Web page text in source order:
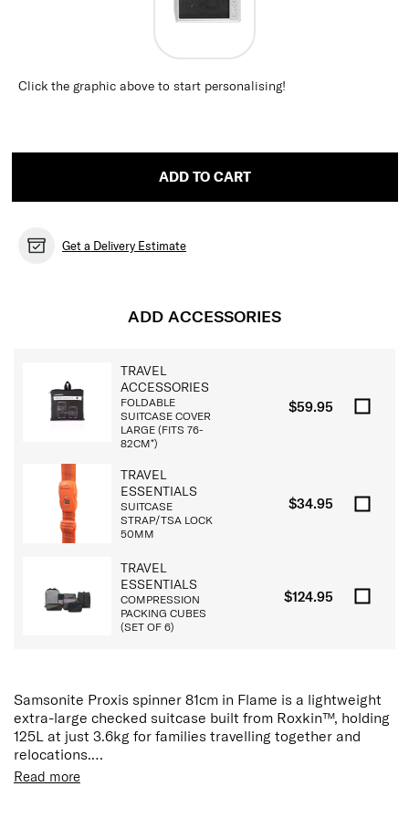
Click the graphic above to start personalising!
ADD TO CART
Get a Delivery Estimate
ADD ACCESSORIES
TRAVEL
ACCESSORIES
FOLDABLE
SUITCASE COVER
LARGE (FITS 76-
82CM*)
$59.95
TRAVEL
ESSENTIALS
SUITCASE
STRAP/TSA LOCK
50MM
$34.95
TRAVEL
ESSENTIALS
COMPRESSION
PACKING CUBES
(SET OF 6)
$124.95
Samsonite Proxis spinner 81cm in Flame is a lightweight
extra-large checked suitcase built from Roxkin™, holding
125L at just 3.6kg for families travelling together and
relocations.
Read more